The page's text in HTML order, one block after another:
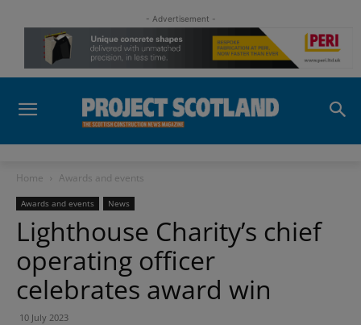
- Advertisement -
Home Awards and events
Awards and events News
Lighthouse Charity’s chief
operating officer
celebrates award win
10 July 2023